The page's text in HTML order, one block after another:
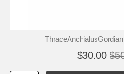
$30.00